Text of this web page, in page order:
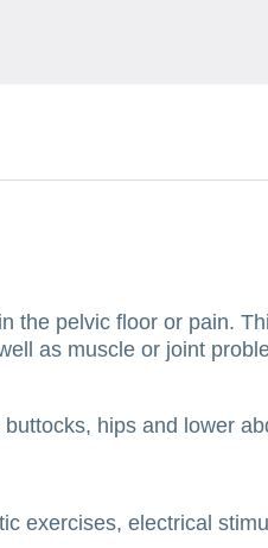
the pelvic floor or pain.
as muscle or joint
hips and lower
exercises, electrical